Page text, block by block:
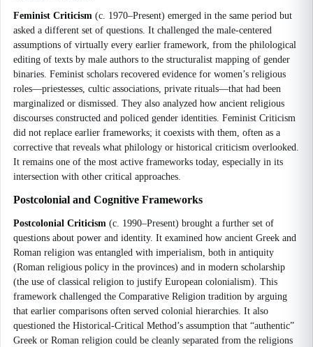
Feminist Criticism (c. 1970–Present) emerged in the same period but
asked a different set of questions. It challenged the male-centered
assumptions of virtually every earlier framework, from the philological
editing of texts by male authors to the structuralist mapping of gender
binaries. Feminist scholars recovered evidence for women’s religious
roles—priestesses, cultic associations, private rituals—that had been
marginalized or dismissed. They also analyzed how ancient religious
discourses constructed and policed gender identities. Feminist Criticism
did not replace earlier frameworks; it coexists with them, often as a
corrective that reveals what philology or historical criticism overlooked.
It remains one of the most active frameworks today, especially in its
intersection with other critical approaches.
Postcolonial and Cognitive Frameworks
Postcolonial Criticism (c. 1990–Present) brought a further set of
questions about power and identity. It examined how ancient Greek and
Roman religion was entangled with imperialism, both in antiquity
(Roman religious policy in the provinces) and in modern scholarship
(the use of classical religion to justify European colonialism). This
framework challenged the Comparative Religion tradition by arguing
that earlier comparisons often served colonial hierarchies. It also
questioned the Historical-Critical Method’s assumption that “authentic”
Greek or Roman religion could be cleanly separated from the religions